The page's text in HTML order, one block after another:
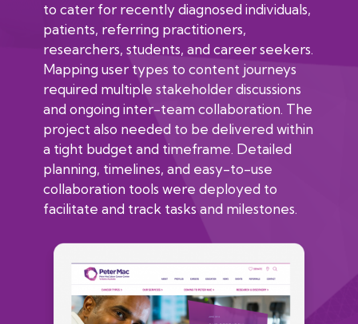
to cater for recently diagnosed individuals,
patients, referring practitioners,
researchers, students, and career seekers.
Mapping user types to content journeys
required multiple stakeholder discussions
and ongoing inter-team collaboration. The
project also needed to be delivered within
a tight budget and timeframe. Detailed
planning, timelines, and easy-to-use
collaboration tools were deployed to
facilitate and track tasks and milestones.